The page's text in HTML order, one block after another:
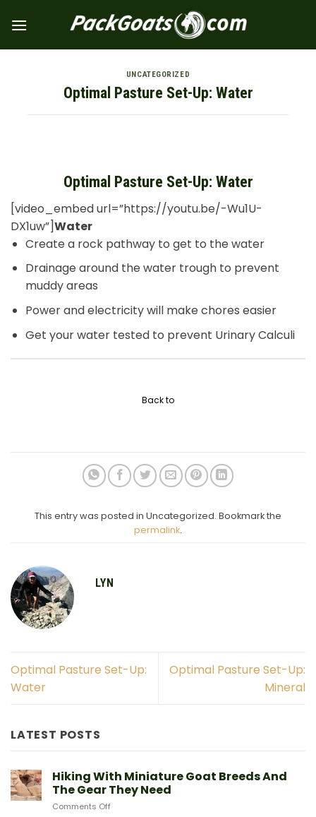
UNCATEGORIZED
Optimal Pasture Set-Up: Water
Optimal Pasture Set-Up: Water
[video_embed url=”https://youtu.be/-Wu1U-
DX1uw”]Water
Create a rock pathway to get to the water
Drainage around the water trough to prevent
muddy areas
Power and electricity will make chores easier
Get your water tested to prevent Urinary Calculi
Back to
This entry was posted in Uncategorized. Bookmark the
permalink.
LYN
Optimal Pasture Set-Up:
Water
Optimal Pasture Set-Up:
Mineral
LATEST POSTS
Hiking With Miniature Goat Breeds And
The Gear They Need
Comments Offon